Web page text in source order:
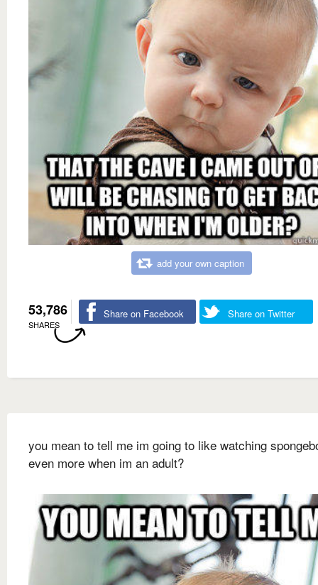
add your own caption
53,786
SHARES
Share on Facebook Share on Twitter
you mean to tell me im going to like watching
even more when im an adult?